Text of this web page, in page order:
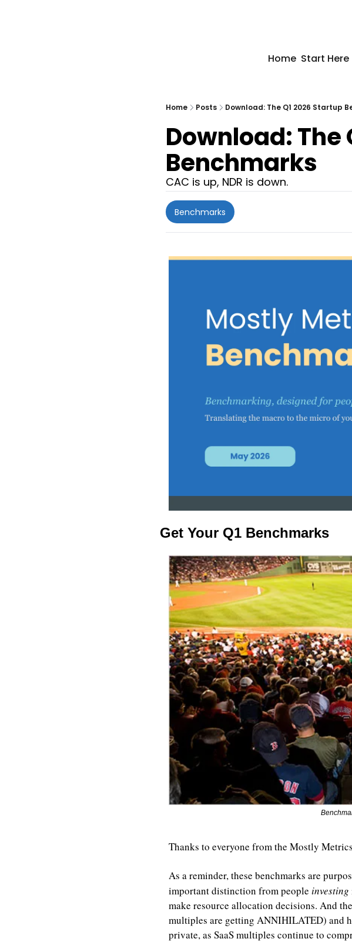
Home Start Here
Home Posts Download: The Q1 2026 Startup
Download: The
Benchmarks
CAC is up, NDR is down.
Benchmarks
Get Your Q1 Benchmarks
Thanks to everyone from the Mostly
As a reminder, these benchmarks are
important distinction from people investing
make resource allocation decisions. And
multiples are getting ANNIHILATED) and
private, as SaaS multiples continue to